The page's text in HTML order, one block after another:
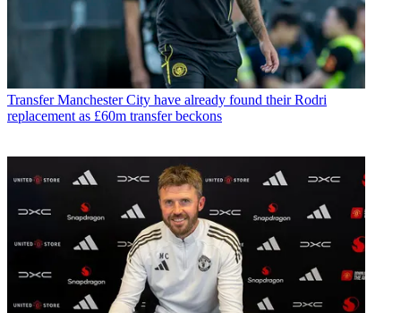
Transfer Manchester City have already found their Rodri
replacement as £60m transfer beckons